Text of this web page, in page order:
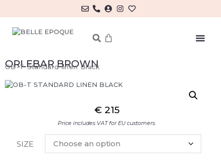
ORLEBAR BROWN
OB-T Standard linen Black
€ 215
Price includes VAT for EU customers.
SIZE